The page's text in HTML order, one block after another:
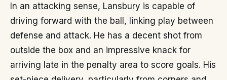
In an attacking sense, Lansbury is capable of
driving forward with the ball, linking play between
defense and attack. He has a decent shot from
outside the box and an impressive knack for
arriving late in the penalty area to score goals. His